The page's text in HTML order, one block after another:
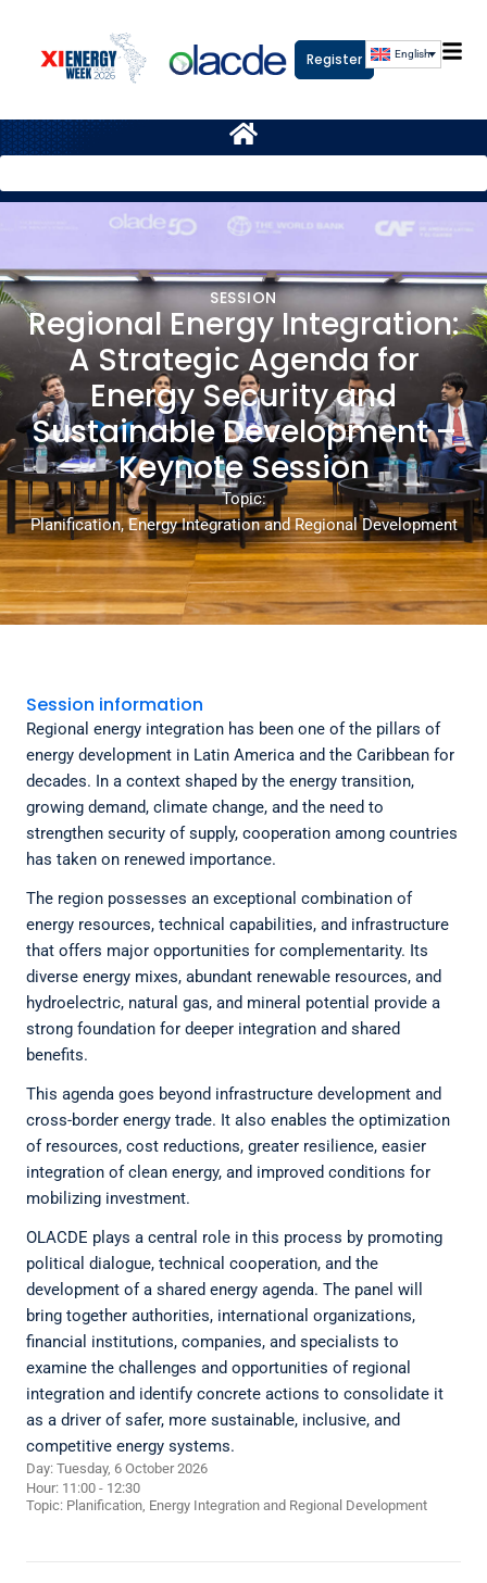
Register English
SESSION
Regional Energy Integration:
A Strategic Agenda for
Energy Security and
Sustainable Development –
Keynote Session
Topic:
Planification, Energy Integration and Regional Development
Session information
Regional energy integration has been one of the pillars of
energy development in Latin America and the Caribbean for
decades. In a context shaped by the energy transition,
growing demand, climate change, and the need to
strengthen security of supply, cooperation among countries
has taken on renewed importance.
The region possesses an exceptional combination of
energy resources, technical capabilities, and infrastructure
that offers major opportunities for complementarity. Its
diverse energy mixes, abundant renewable resources, and
hydroelectric, natural gas, and mineral potential provide a
strong foundation for deeper integration and shared
benefits.
This agenda goes beyond infrastructure development and
cross-border energy trade. It also enables the optimization
of resources, cost reductions, greater resilience, easier
integration of clean energy, and improved conditions for
mobilizing investment.
OLACDE plays a central role in this process by promoting
political dialogue, technical cooperation, and the
development of a shared energy agenda. The panel will
bring together authorities, international organizations,
financial institutions, companies, and specialists to
examine the challenges and opportunities of regional
integration and identify concrete actions to consolidate it
as a driver of safer, more sustainable, inclusive, and
competitive energy systems.
Day: Tuesday, 6 October 2026
Hour: 11:00 - 12:30
Topic: Planification, Energy Integration and Regional Development